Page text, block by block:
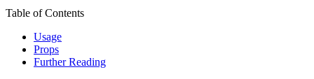
Table of Contents
Usage
Props
Further Reading